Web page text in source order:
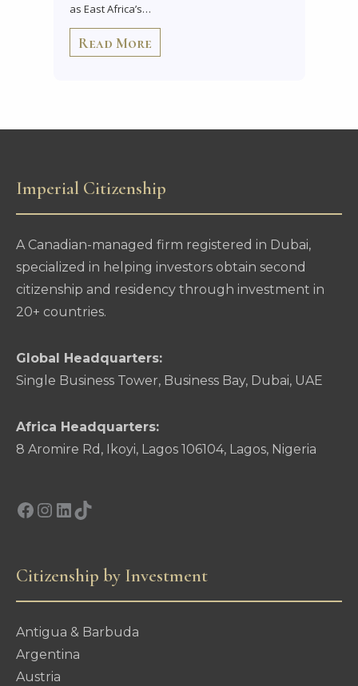
as East Africa’s…
Read More
Imperial Citizenship
A Canadian-managed firm registered in Dubai,
specialized in helping investors obtain second
citizenship and residency through investment in
20+ countries.
Global Headquarters:
Single Business Tower, Business Bay, Dubai, UAE
Africa Headquarters:
8 Aromire Rd, Ikoyi, Lagos 106104, Lagos, Nigeria
Facebook
Instagram
LinkedIn
TikTok
Citizenship by Investment
Antigua & Barbuda
Argentina
Austria